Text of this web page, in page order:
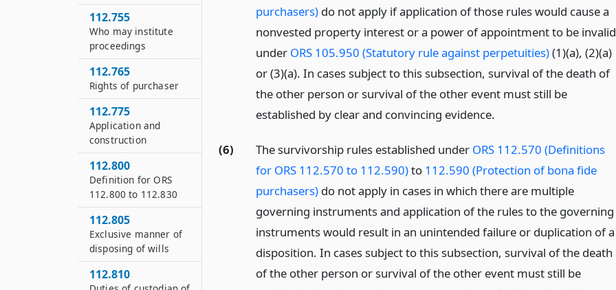
purchasers)do not apply if application of those rules would cause a
nonvested property interest or a power of appointment to be invalid
under ORS 105.950 (Statutory rule against perpetuities)(1)(a), (2)(a)
or (3)(a). In cases subject to this subsection, survival of the death of
the other person or survival of the other event must still be
established by clear and convincing evidence.
(6) The survivorship rules established under ORS 112.570 (Definitions
for ORS 112.570 to 112.590)to 112.590 (Protection of bona fide
purchasers)do not apply in cases in which there are multiple
governing instruments and application of the rules to the governing
instruments would result in an unintended failure or duplication of a
disposition. In cases subject to this subsection, survival of the death
of the other person or survival of the other event must still be
112.755
Who may institute
proceedings
112.765
Rights of purchaser
112.775
Application and
construction
112.800
Definition for ORS
112.800 to 112.830
112.805
Exclusive manner of
disposing of wills
112.810